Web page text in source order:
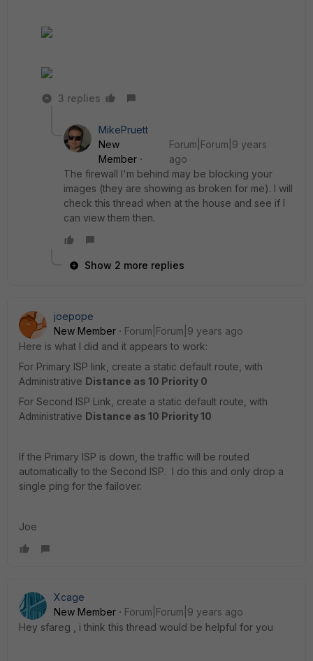
3 replies
MikePruett
New
Member
Forum|Forum|9 years
ago
The firewall I'm behind may be blocking your
images (they are showing as broken for me). I will
check this thread when at the house and see if I
can view them then.
Show 2 more replies
joepope
New Member
Forum|Forum|9 years ago
Here is what I did and it appears to work:
For Primary ISP link, create a static default route, with
Administrative Distance as 10 Priority 0
For Second ISP Link, create a static default route, with
Administrative Distance as 10 Priority 10
If the Primary ISP is down, the traffic will be routed
automatically to the Second ISP. I do this and only drop a
single ping for the failover.
Joe
Xcage
New Member
Forum|Forum|9 years ago
Hey sfareg , i think this thread would be helpful for you